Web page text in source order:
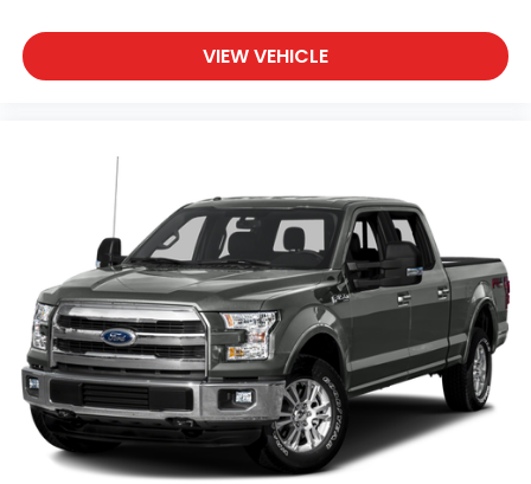
visual appeal, while the 18 chrome-like PVD wheels
complete the upscale appearance.
combines luxury appointments with genuine truck
capability. The B&O sound system keeps you
connected during commutes, the spray-in bedliner
protects your cargo area, and the comprehensive
suite of safety features—including dual front and
side airbags, electronic stability control, and
emergency communication via SYNC 4—provides
peace of mind for every journey.
Come to Casa Autoplex of Las Cruces to experience
this well-equipped F-150 Lariat in person and
discover why it remains America's most popular
truck.
VIEW VEHICLE